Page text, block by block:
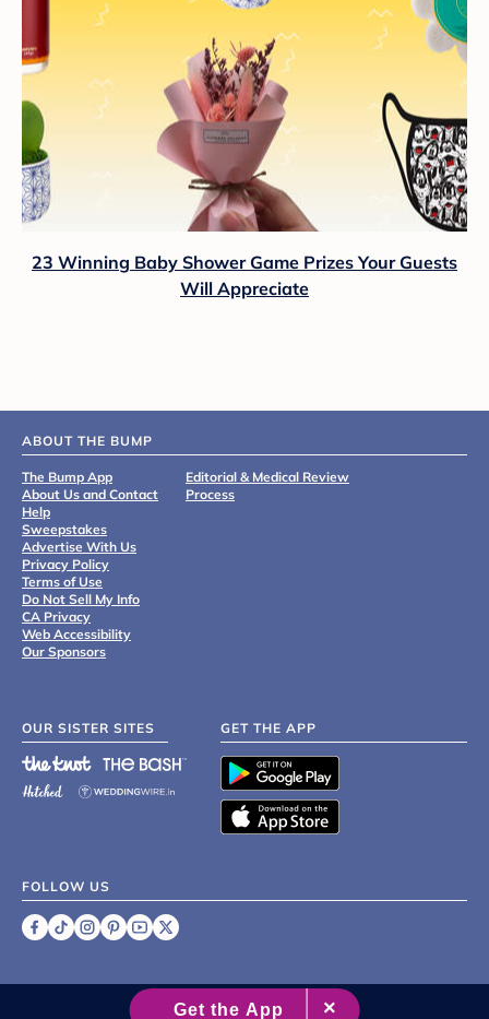
23 Winning Baby Shower Game Prizes Your Guests
Will Appreciate
ABOUT THE BUMP
The Bump App
About Us and Contact
Help
Sweepstakes
Advertise With Us
Privacy Policy
Terms of Use
Do Not Sell My Info
CA Privacy
Web Accessibility
Our Sponsors
Editorial & Medical Review
Process
OUR SISTER SITES GET THE APP
FOLLOW US